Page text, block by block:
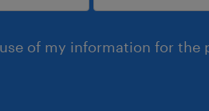
of my information for the